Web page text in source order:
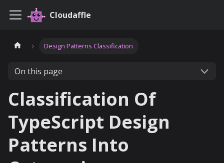
Cloudaffle
Design Patterns Classification
On this page
Classification Of
TypeScript Design
Patterns Into